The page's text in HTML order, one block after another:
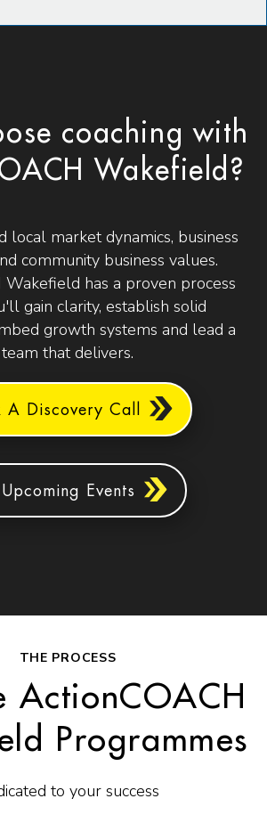
coaching with
Wakefield?
local market dynamics, business
community business values.
Wakefield has a proven process
gain clarity, establish solid
growth systems and lead a
team that delivers.
A Discovery Call
Events
THE PROCESS
ActionCOACH
Programmes
to your success